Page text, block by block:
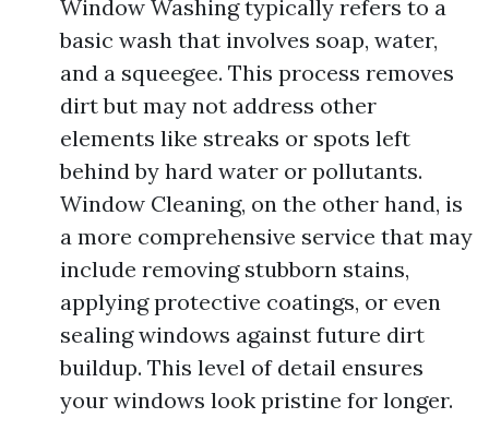
Window Washing typically refers to a
basic wash that involves soap, water,
and a squeegee. This process removes
dirt but may not address other
elements like streaks or spots left
behind by hard water or pollutants.
Window Cleaning, on the other hand, is
a more comprehensive service that may
include removing stubborn stains,
applying protective coatings, or even
sealing windows against future dirt
buildup. This level of detail ensures
your windows look pristine for longer.